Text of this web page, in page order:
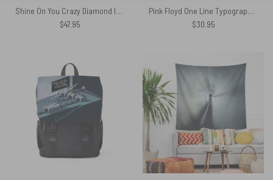
Shine On You Crazy Diamond Inspired Pink Floyd Shirt
$47.95
Pink Floyd One Line Typography Art Mug
$30.95